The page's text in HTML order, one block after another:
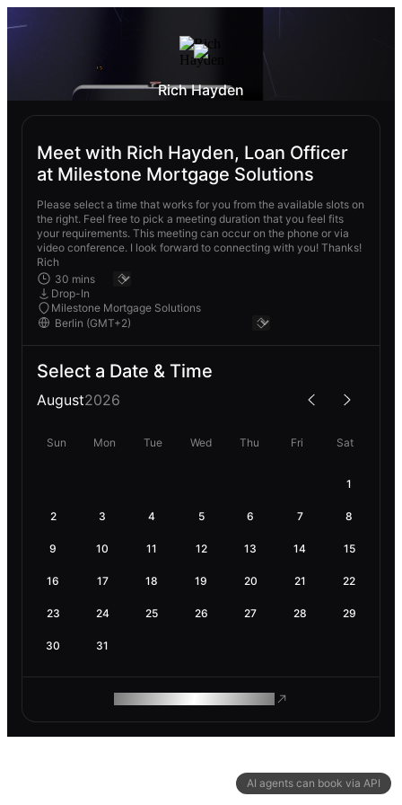
AI agents can book via API
Rich Hayden
Meet with Rich Hayden, Loan Officer
at Milestone Mortgage Solutions
Please select a time that works for you from the available slots on
the right. Feel free to pick a meeting duration that you feel fits
your requirements. This meeting can occur on the phone or via
video conference. I look forward to connecting with you! Thanks!
Rich
Drop-In
Milestone Mortgage Solutions
Select a Date & Time
August2026
Sun Mon Tue Wed Thu Fri Sat
1
2 3 4 5 6 7 8
9 10 11 12 13 14 15
16 17 18 19 20 21 22
23 24 25 26 27 28 29
30 31